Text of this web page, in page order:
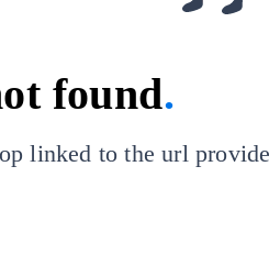
found.
linked to the url